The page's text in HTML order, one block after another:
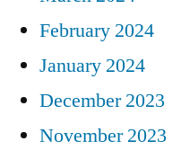
February 2024
January 2024
December 2023
November 2023